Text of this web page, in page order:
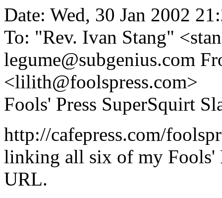
Date: Wed, 30 Jan 2002
To: "Rev. Ivan Stang"
legume@subgenius.com
<lilith@foolspress.com>
Fools' Press SuperSquirt
http://cafepress.com/
linking all six of my Fools'
URL.